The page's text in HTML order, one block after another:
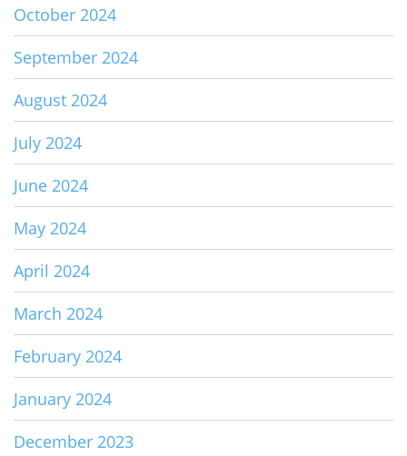
October 2024
September 2024
August 2024
July 2024
June 2024
May 2024
April 2024
March 2024
February 2024
January 2024
December 2023